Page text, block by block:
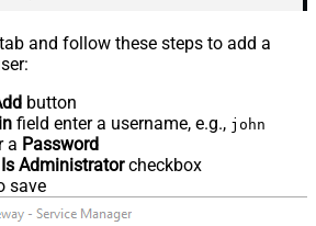
tab and follow these steps to add a
button
field enter a username, e.g., john
a Password
Is Administratorcheckbox
save